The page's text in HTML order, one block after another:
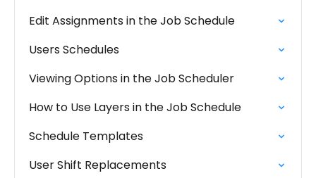
Edit Assignments in the Job Schedule
Users Schedules
Viewing Options in the Job Scheduler
How to Use Layers in the Job Schedule
Schedule Templates
User Shift Replacements